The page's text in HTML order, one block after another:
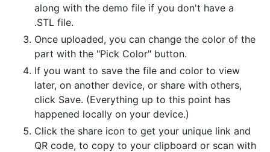
along with the demo file if you don't have a
.STL file.
Once uploaded, you can change the color of the
part with the "Pick Color" button.
If you want to save the file and color to view
later, on another device, or share with others,
click Save. (Everything up to this point has
happened locally on your device.)
Click the share icon to get your unique link and
QR code, to copy to your clipboard or scan with